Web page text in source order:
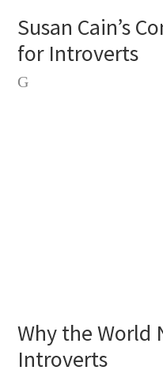
Susan Cain’s
for Introverts
Why the World
Introverts